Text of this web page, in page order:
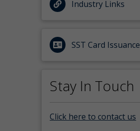
Industry Links
SST Card Issuance
Stay In Touch
Click here to contact us